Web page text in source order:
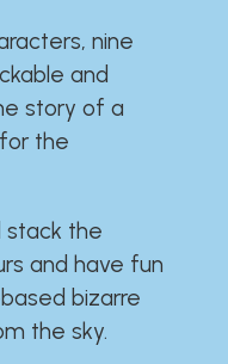
nine
and
story of a
the
stack the
and have fun
bizarre
the sky.